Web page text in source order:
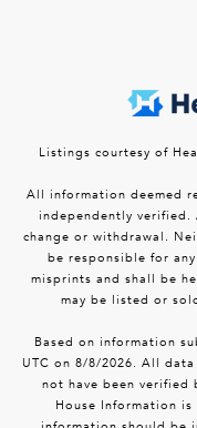
Listings courtesy of
All information deemed
independently
change or withdrawal.
be responsible for
misprints and shall be
may be listed or
Based on information
UTC on 8/8/2026. All
not have been verified
House Information